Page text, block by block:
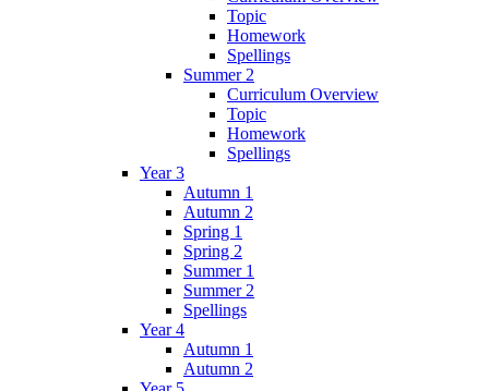
Topic
Homework
Spellings
Summer 2
Curriculum Overview
Topic
Homework
Spellings
Year 3
Autumn 1
Autumn 2
Spring 1
Spring 2
Summer 1
Summer 2
Spellings
Year 4
Autumn 1
Autumn 2